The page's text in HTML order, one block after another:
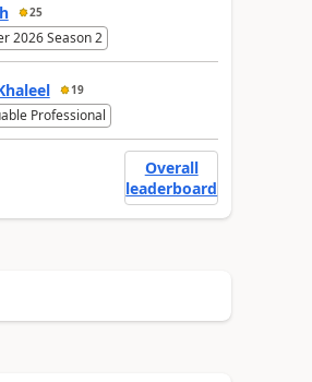
25
2026 Season 2
19
Professional
Overall
leaderboard